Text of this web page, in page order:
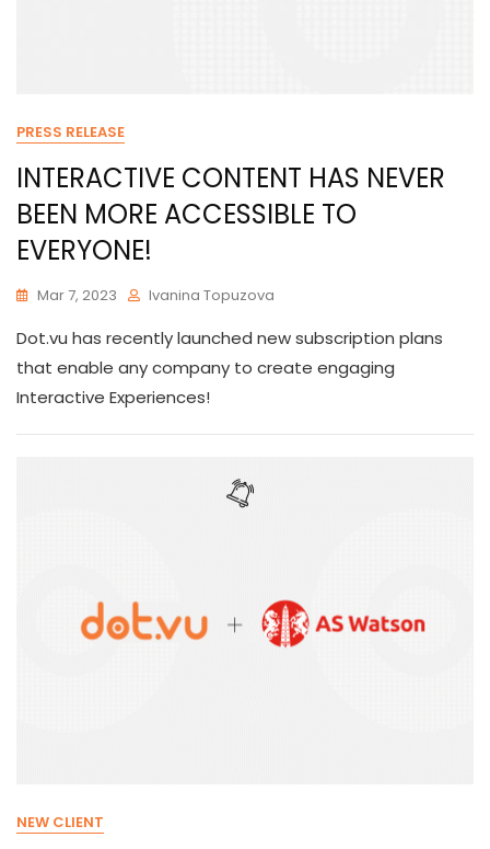
PRESS RELEASE
INTERACTIVE CONTENT HAS NEVER
BEEN MORE ACCESSIBLE TO
EVERYONE!
Mar 7, 2023 Ivanina Topuzova
Dot.vu has recently launched new subscription plans
that enable any company to create engaging
Interactive Experiences!
NEW CLIENT